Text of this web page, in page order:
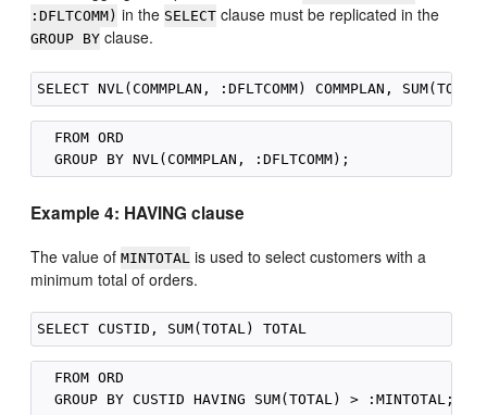
:DFLTCOMM) in the SELECT clause must be replicated in the
GROUP BY clause.
  FROM ORD
Example 4: HAVING clause
The value ofMINTOTAL is used to select customers with a
minimum total of orders.
  FROM ORD